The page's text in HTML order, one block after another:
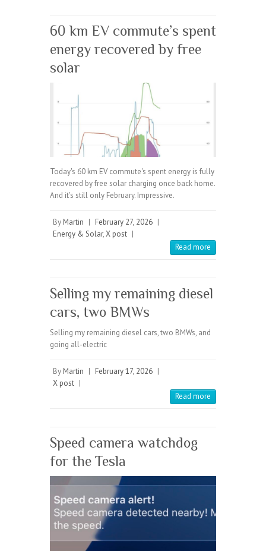
60 km EV commute’s spent
energy recovered by free
solar
Today's 60 km EV commute's spent energy is fully
recovered by free solar charging once back home.
And it's still only February. Impressive.
By Martin | February 27, 2026 |
Energy & Solar,X post |
Read more
Selling my remaining diesel
cars, two BMWs
Selling my remaining diesel cars, two BMWs, and
going all-electric
By Martin | February 17, 2026 |
X post |
Read more
Speed camera watchdog
for the Tesla